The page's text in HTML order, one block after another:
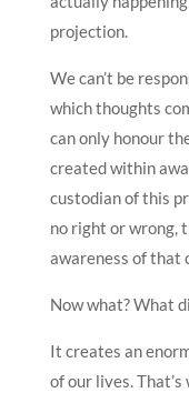
projection.
We can’t be
which thoughts
can only honour
created within
custodian of this
no right or wrong,
awareness of that
Now what? What
It creates an
of our lives. That’s